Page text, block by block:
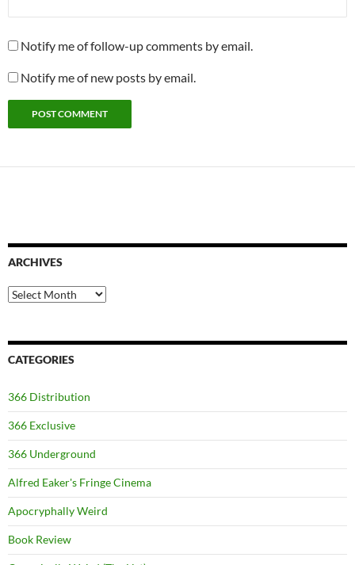
Notify me of follow-up comments by email.
Notify me of new posts by email.
ARCHIVES
Archives
CATEGORIES
366 Distribution
366 Exclusive
366 Underground
Alfred Eaker's Fringe Cinema
Apocryphally Weird
Book Review